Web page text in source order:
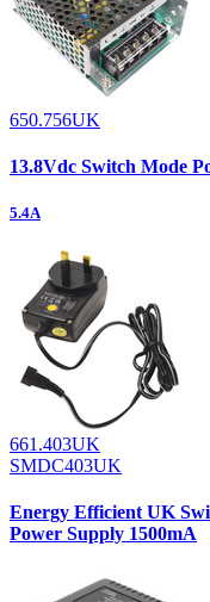
650.756UK
13.8Vdc Switch Mode
5.4A
661.403UK
SMDC403UK
Energy Efficient UK
Power Supply 1500mA